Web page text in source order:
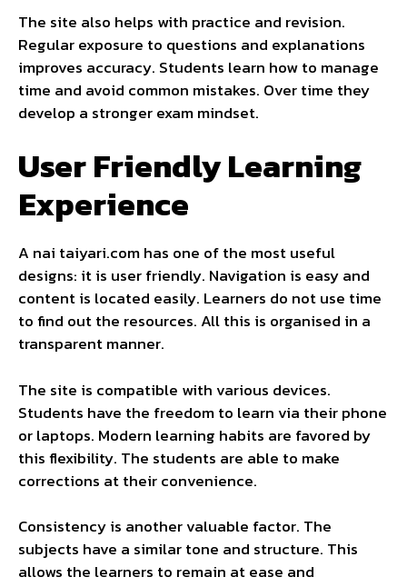
The site also helps with practice and revision.
Regular exposure to questions and explanations
improves accuracy. Students learn how to manage
time and avoid common mistakes. Over time they
develop a stronger exam mindset.
User Friendly Learning
Experience
A nai taiyari.com has one of the most useful
designs: it is user friendly. Navigation is easy and
content is located easily. Learners do not use time
to find out the resources. All this is organised in a
transparent manner.
The site is compatible with various devices.
Students have the freedom to learn via their phone
or laptops. Modern learning habits are favored by
this flexibility. The students are able to make
corrections at their convenience.
Consistency is another valuable factor. The
subjects have a similar tone and structure. This
allows the learners to remain at ease and